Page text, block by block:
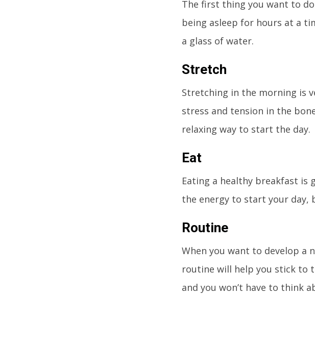
The first thing you want to
being asleep for hours at a
a glass of water.
Stretch
Stretching in the morning is
stress and tension in the
relaxing way to start the day.
Eat
Eating a healthy breakfast is
the energy to start your day,
Routine
When you want to develop a
routine will help you stick to
and you won’t have to think